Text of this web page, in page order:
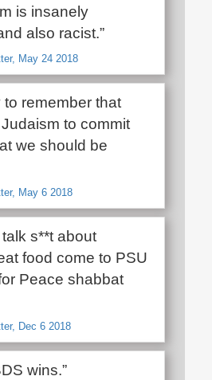
is insanely
also racist.”
May 24 2018
to remember that
to commit
we should be
May 6 2018
s**t about
food come to PSU
Peace shabbat
Dec 6 2018
wins.”